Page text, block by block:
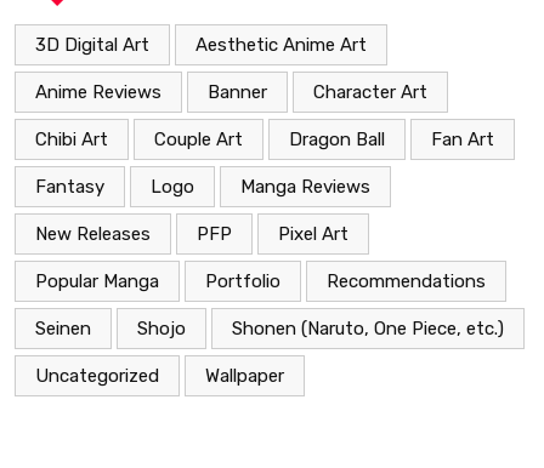
3D Digital Art Aesthetic Anime Art
Anime Reviews Banner Character Art
Chibi Art Couple Art Dragon Ball Fan Art
Fantasy Logo Manga Reviews
New Releases PFP Pixel Art
Popular Manga Portfolio Recommendations
Seinen Shojo Shonen (Naruto, One Piece, etc.)
Uncategorized Wallpaper